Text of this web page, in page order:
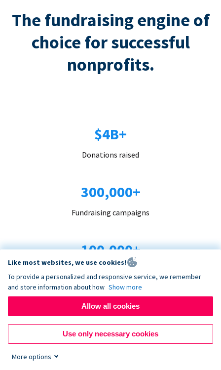
The fundraising engine of
choice for successful
nonprofits.
$4B+
Donations raised
300,000+
Fundraising campaigns
100,000+
Organizations trust us
96+
Countries served
Like most websites, we use cookies!
To provide a personalized and responsive service, we remember
and store information about how Show more
Allow all cookies
Use only necessary cookies
More options